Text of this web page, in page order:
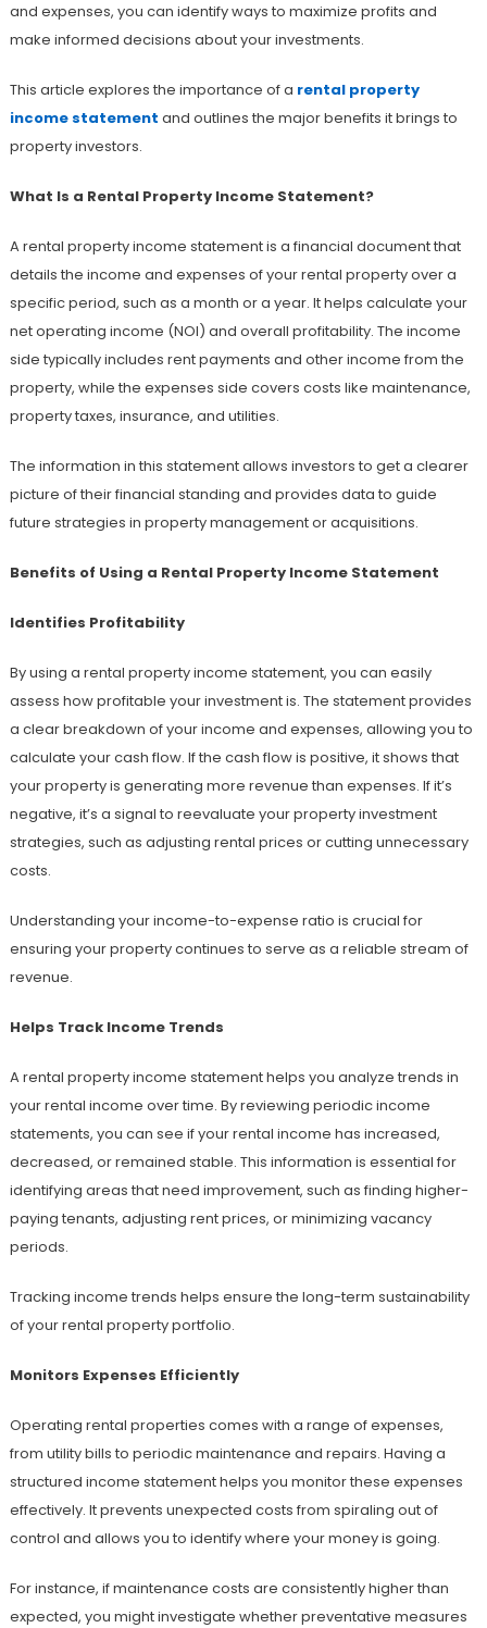
and expenses, you can identify ways to maximize profits and
make informed decisions about your investments.
This article explores the importance of a rental property
income statement and outlines the major benefits it brings to
property investors.
What Is a Rental Property Income Statement?
A rental property income statement is a financial document that
details the income and expenses of your rental property over a
specific period, such as a month or a year. It helps calculate your
net operating income (NOI) and overall profitability. The income
side typically includes rent payments and other income from the
property, while the expenses side covers costs like maintenance,
property taxes, insurance, and utilities.
The information in this statement allows investors to get a clearer
picture of their financial standing and provides data to guide
future strategies in property management or acquisitions.
Benefits of Using a Rental Property Income Statement
Identifies Profitability
By using a rental property income statement, you can easily
assess how profitable your investment is. The statement provides
a clear breakdown of your income and expenses, allowing you to
calculate your cash flow. If the cash flow is positive, it shows that
your property is generating more revenue than expenses. If it’s
negative, it’s a signal to reevaluate your property investment
strategies, such as adjusting rental prices or cutting unnecessary
costs.
Understanding your income-to-expense ratio is crucial for
ensuring your property continues to serve as a reliable stream of
revenue.
Helps Track Income Trends
A rental property income statement helps you analyze trends in
your rental income over time. By reviewing periodic income
statements, you can see if your rental income has increased,
decreased, or remained stable. This information is essential for
identifying areas that need improvement, such as finding higher-
paying tenants, adjusting rent prices, or minimizing vacancy
periods.
Tracking income trends helps ensure the long-term sustainability
of your rental property portfolio.
Monitors Expenses Efficiently
Operating rental properties comes with a range of expenses,
from utility bills to periodic maintenance and repairs. Having a
structured income statement helps you monitor these expenses
effectively. It prevents unexpected costs from spiraling out of
control and allows you to identify where your money is going.
For instance, if maintenance costs are consistently higher than
expected, you might investigate whether preventative measures